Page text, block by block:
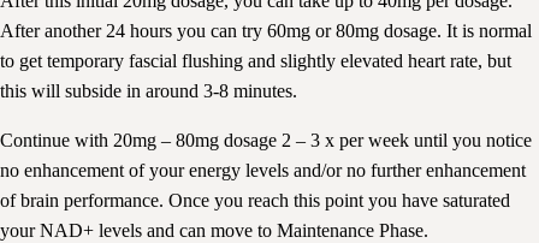
After another 24 hours you can try 60mg or 80mg dosage. It is normal
to get temporary fascial flushing and slightly elevated heart rate, but
this will subside in around 3-8 minutes.
Continue with 20mg – 80mg dosage 2 – 3 x per week until you notice
no enhancement of your energy levels and/or no further enhancement
of brain performance. Once you reach this point you have saturated
your NAD+ levels and can move to Maintenance Phase.